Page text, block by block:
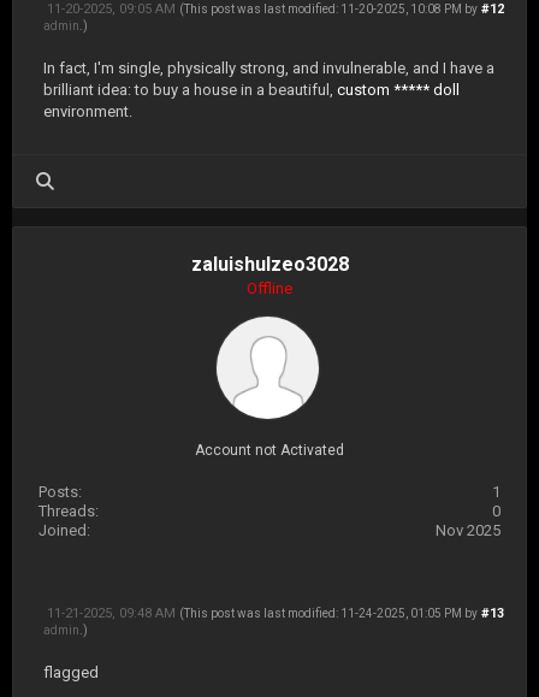
#12
11-20-2025, 09:05 AM (This post was last modified: 11-20-2025, 10:08 PM by
admin .)
In fact, I'm single, physically strong, and invulnerable, and I have a
brilliant idea: to buy a house in a beautiful, custom ***** doll
environment.
zaluishulzeo3028
Offline
Account not Activated
Posts:
1
Threads:
0
Joined:
Nov 2025
#13
11-21-2025, 09:48 AM (This post was last modified: 11-24-2025, 01:05 PM by
admin .)
flagged